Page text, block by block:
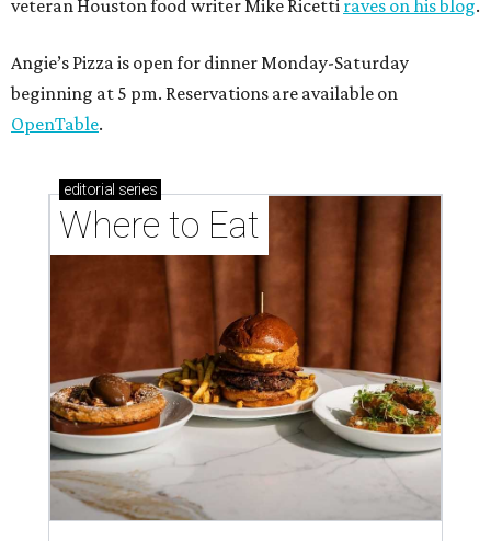
veteran Houston food writer Mike Ricetti raves on his blog.
Angie’s Pizza is open for dinner Monday-Saturday
beginning at 5 pm. Reservations are available on
OpenTable.
editorial series
Where to Eat